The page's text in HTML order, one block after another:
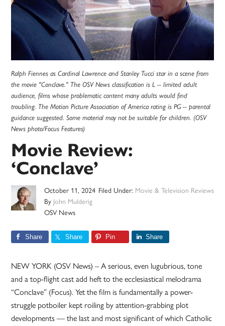
Ralph Fiennes as Cardinal Lawrence and Stanley Tucci star in a scene from
the movie "Conclave." The OSV News classification is L -- limited adult
audience, films whose problematic content many adults would find
troubling. The Motion Picture Association of America rating is PG -- parental
guidance suggested. Some material may not be suitable for children. (OSV
News photo/Focus Features)
Movie Review:
‘Conclave’
October 11, 2024
By John Mulderig
OSV News
Filed Under: Movie & Television Reviews
Share Share Pin Share
NEW YORK (OSV News) – A serious, even lugubrious, tone
and a top-flight cast add heft to the ecclesiastical melodrama
“Conclave” (Focus). Yet the film is fundamentally a power-
struggle potboiler kept roiling by attention-grabbing plot
developments — the last and most significant of which Catholic